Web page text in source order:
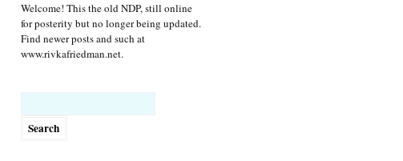
Welcome! This the old NDP, still online
for posterity but no longer being updated.
Find newer posts and such at
www.rivkafriedman.net.